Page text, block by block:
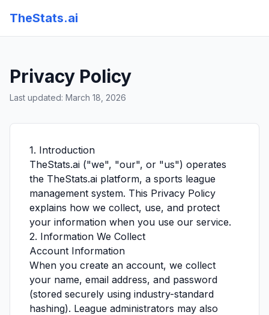
TheStats.ai
Privacy Policy
Last updated: March 18, 2026
1. Introduction
TheStats.ai ("we", "our", or "us") operates
the TheStats.ai platform, a sports league
management system. This Privacy Policy
explains how we collect, use, and protect
your information when you use our service.
2. Information We Collect
Account Information
When you create an account, we collect
your name, email address, and password
(stored securely using industry-standard
hashing). League administrators may also